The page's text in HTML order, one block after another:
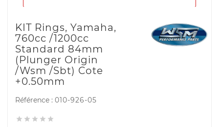
KIT Rings, Yamaha,
760cc /1200cc
Standard 84mm
(plunger Origin
/wsm /sbt) Cote
+0.50mm
Référence : 010-926-05
    